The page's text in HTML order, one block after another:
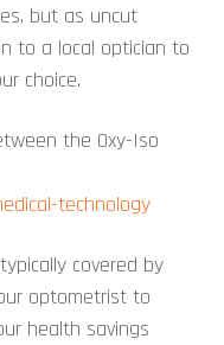
but as uncut
to a local optician to
choice.
the Oxy-Iso
technology
covered by
optometrist to
health savings